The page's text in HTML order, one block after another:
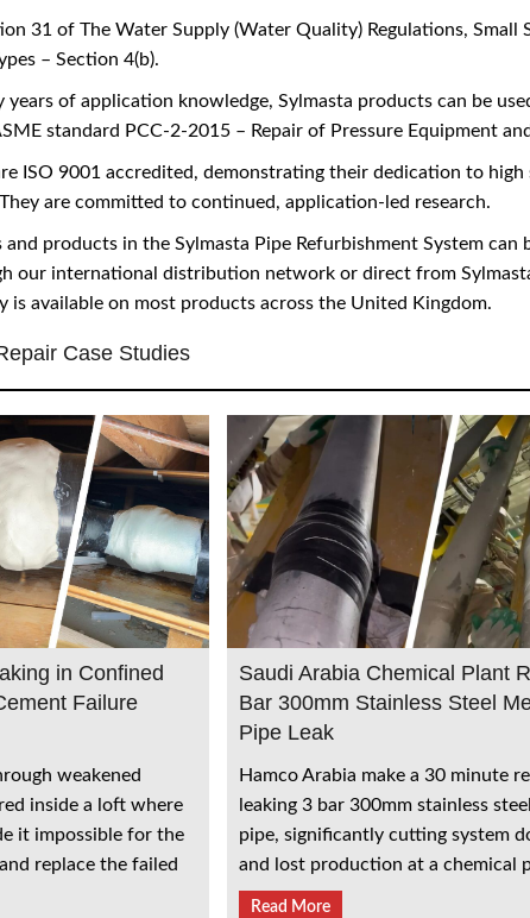
31 of The Water Supply (Water Quality) Regulations, Small
– Section 4(b).
of application knowledge, Sylmasta products can be
standard PCC-2-2015 – Repair of Pressure Equipment
ISO 9001 accredited, demonstrating their dedication to high
are committed to continued, application-led research.
products in the Sylmasta Pipe Refurbishment System can
our international distribution network or direct from
is available on most products across the United Kingdom.
Case Studies
in Confined
Failure
weakened
inside a loft where
it impossible for the
replace the failed
Saudi Arabia Chemical Plant
Bar 300mm Stainless Steel
Pipe Leak
Hamco Arabia make a 30 minute
leaking 3 bar 300mm stainless
pipe, significantly cutting system
and lost production at a chemical
Read More